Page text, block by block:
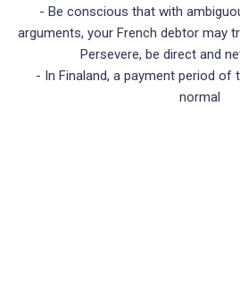
- Be conscious that with
arguments, your French debtor may
Persevere, be direct and
- In Finaland, a payment period of
normal